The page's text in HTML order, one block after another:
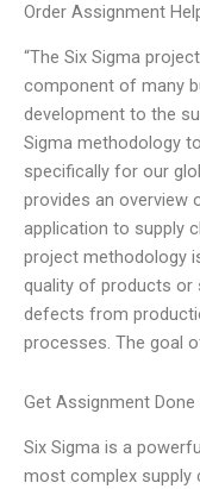
Order Assignment
“The Six Sigma
component of many
development to the
Sigma methodology
specifically for our
provides an overview
application to supply
project methodology
quality of products or
defects from
processes. The goal
Get Assignment
Six Sigma is a
most complex supply